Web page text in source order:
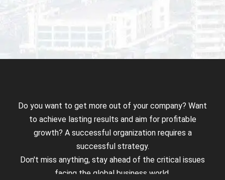
Do you want to get more out of your company? Want
to achieve lasting results and aim for profitable
growth? A successful organization requires a
successful strategy.
Don't miss anything, stay ahead of the critical issues
facing the global business world.